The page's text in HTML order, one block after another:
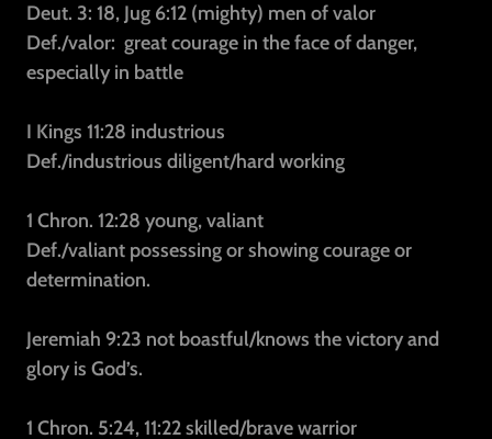
Deut. 3: 18, Jug 6:12 (mighty) men of valor
Def./valor: great courage in the face of danger,
especially in battle
I Kings 11:28 industrious
Def./industrious diligent/hard working
1 Chron. 12:28 young, valiant
Def./valiant possessing or showing courage or
determination.
Jeremiah 9:23 not boastful/knows the victory and
glory is God’s.
1 Chron. 5:24, 11:22skilled/brave warrior